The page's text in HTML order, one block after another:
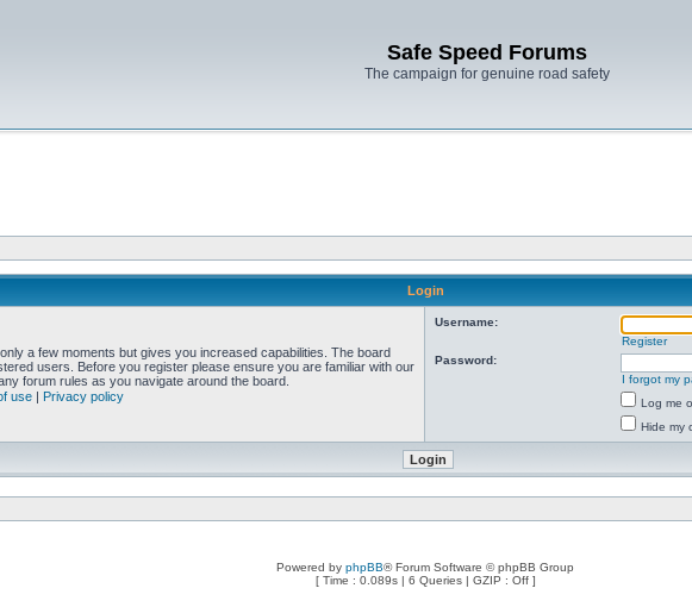
Safe Speed Forums
The campaign for genuine road safety
Login
a few moments but gives you increased capabilities. The board
users. Before you register please ensure you are familiar with our
forum rules as you navigate around the board.
use | Privacy policy
Username:
Register
Password:
I forgot my
Log me
Hide my
Powered by phpBB® Forum Software © phpBB Group
[ Time : 0.089s | 6 Queries | GZIP : Off ]